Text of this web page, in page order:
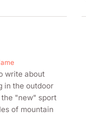
write about
in the outdoor
the "new" sport
of mountain